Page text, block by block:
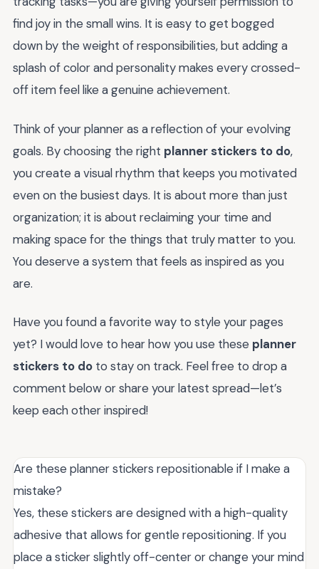
find joy in the small wins. It is easy to get bogged
down by the weight of responsibilities, but adding a
splash of color and personality makes every crossed-
off item feel like a genuine achievement.
Think of your planner as a reflection of your evolving
goals. By choosing the right planner stickers to do,
you create a visual rhythm that keeps you motivated
even on the busiest days. It is about more than just
organization; it is about reclaiming your time and
making space for the things that truly matter to you.
You deserve a system that feels as inspired as you
are.
Have you found a favorite way to style your pages
yet? I would love to hear how you use these planner
stickers to do to stay on track. Feel free to drop a
comment below or share your latest spread—let’s
keep each other inspired!
Are these planner stickers repositionable if I make a
mistake?
Yes, these stickers are designed with a high-quality
adhesive that allows for gentle repositioning. If you
place a sticker slightly off-center or change your mind